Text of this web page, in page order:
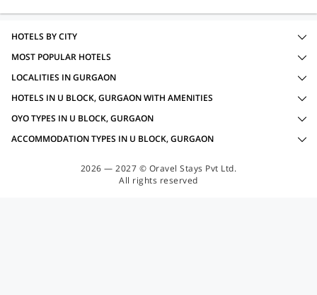
HOTELS BY CITY
MOST POPULAR HOTELS
LOCALITIES IN GURGAON
HOTELS IN U BLOCK, GURGAON WITH AMENITIES
OYO TYPES IN U BLOCK, GURGAON
ACCOMMODATION TYPES IN U BLOCK, GURGAON
2026 — 2027 © Oravel Stays Pvt Ltd.
All rights reserved